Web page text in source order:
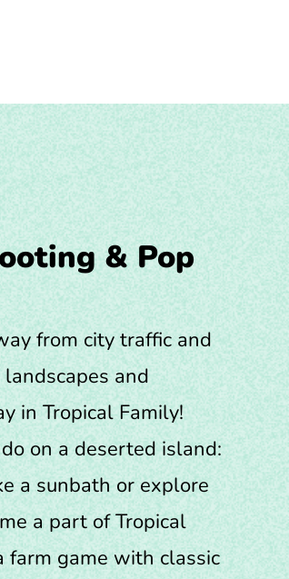
& Pop
from city traffic and
and
in Tropical Family!
on a deserted island:
a sunbath or explore
a part of Tropical
farm game with classic